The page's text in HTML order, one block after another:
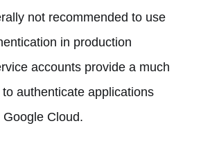
not recommended to use
in production
accounts provide a much
authenticate applications
Cloud.